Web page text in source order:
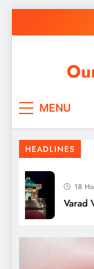
MENU
HEADLINES
18
Varad
Tips to
[Crafting
Penthouze